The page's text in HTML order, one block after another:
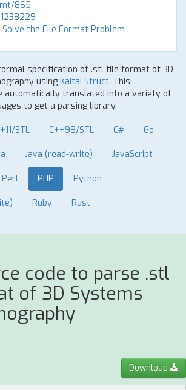
865
Solve the File Format Problem
specification of .stl file format of 3D
using Kaitai Struct. This
automatically translated into a variety of
to get a parsing library.
STL C++98/STL C# Go
Java (read-write) JavaScript
Perl PHP Python
Ruby Rust
code to parse .stl
of 3D Systems
Download